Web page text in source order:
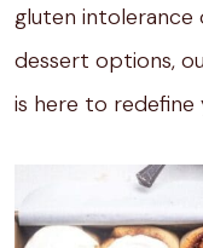
gluten intolerance
dessert options,
is here to redefine